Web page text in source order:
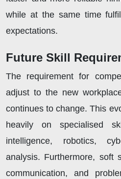
while at the same time
expectations.
Future Skill
The requirement for
adjust to the new
continues to change. This
heavily on specialised
intelligence, robotics,
analysis. Furthermore, soft
communication, and